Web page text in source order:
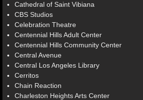
Cathedral of Saint Vibiana
CBS Studios
Celebration Theatre
Centennial Hills Adult Center
Centennial Hills Community Center
Central Avenue
Central Los Angeles Library
Cerritos
Chain Reaction
Charleston Heights Arts Center